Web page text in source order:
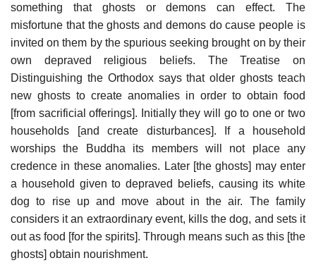
something that ghosts or demons can effect. The
misfortune that the ghosts and demons do cause people is
invited on them by the spurious seeking brought on by their
own depraved religious beliefs. The Treatise on
Distinguishing the Orthodox says that older ghosts teach
new ghosts to create anomalies in order to obtain food
[from sacrificial offerings]. Initially they will go to one or two
households [and create disturbances]. If a household
worships the Buddha its members will not place any
credence in these anomalies. Later [the ghosts] may enter
a household given to depraved beliefs, causing its white
dog to rise up and move about in the air. The family
considers it an extraordinary event, kills the dog, and sets it
out as food [for the spirits]. Through means such as this [the
ghosts] obtain nourishment.